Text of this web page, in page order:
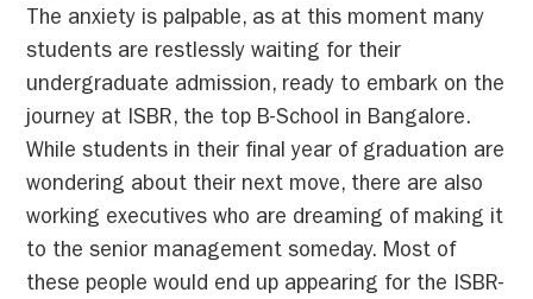
The anxiety is palpable, as at this moment many
students are restlessly waiting for their
undergraduate admission, ready to embark on the
journey at ISBR, the top B-School in Bangalore.
While students in their final year of graduation are
wondering about their next move, there are also
working executives who are dreaming of making it
to the senior management someday. Most of
these people would end up appearing for the ISBR-